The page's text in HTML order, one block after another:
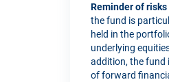
Reminder of
the fund is
held in the
underlying
addition, the fund
of forward